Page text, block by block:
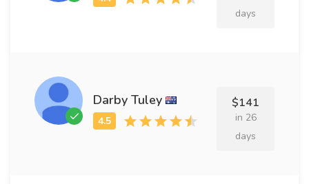
days
Darby Tuley $141
in 26
days